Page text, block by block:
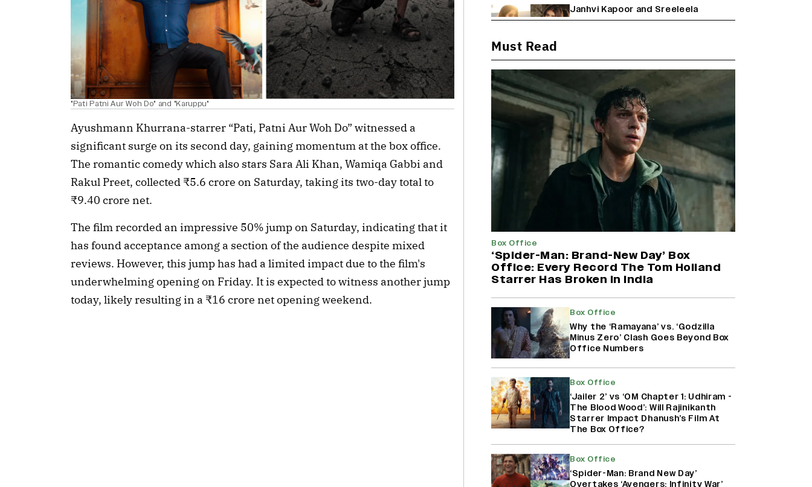
"Pati Patni Aur Woh Do" and "Karuppu"
Ayushmann Khurrana-starrer “Pati, Patni Aur Woh Do” witnessed a
significant surge on its second day, gaining momentum at the box office.
The romantic comedy which also stars Sara Ali Khan, Wamiqa Gabbi and
Rakul Preet, collected ₹5.6 crore on Saturday, taking its two-day total to
₹9.40 crore net.
The film recorded an impressive 50% jump on Saturday, indicating that it
has found acceptance among a section of the audience despite mixed
reviews. However, this jump has had a limited impact due to the film's
underwhelming opening on Friday. It is expected to witness another jump
today, likely resulting in a ₹16 crore net opening weekend.
Janhvi Kapoor and Sreeleela
Starrer on the Hunt for a Leading
Why the ‘Ramayana’ vs. ‘Godzilla
Minus Zero’ Clash Goes Beyond
Box Office Numbers
Farhan Akhtar on Reports of
Exiting Aamir Khan’s ‘Lalkaara’:
‘How Do I Exit a Project I Never
Entered Officially?’ (EXCLUSIVE)
Shah Rukh Khan’s ‘King’ Music
Rights: Zee Music Eyes Record
In (EXCLUSIVE)
Turns Distributor in Karnataka
(EXCLUSIVE)
‘Lock Upp: Sach Ya Sazaa’ Finale
Spot For Shivangi Joshi: 'It Was A
Childish Mistake' (EXCLUSIVE)
Must Read
Box Office
‘Spider-Man: Brand-New Day’ Box
Office: Every Record The Tom Holland
Starrer Has Broken in India
Box Office
Why the ‘Ramayana’ vs. ‘Godzilla
Minus Zero’ Clash Goes Beyond Box
Office Numbers
Box Office
‘Jailer 2’ vs ‘OM Chapter 1: Udhiram -
The Blood Wood’: Will Rajinikanth
Starrer Impact Dhanush’s Film At
The Box Office?
Box Office
‘Spider-Man: Brand New Day’
Overtakes ‘Avengers: Infinity War’